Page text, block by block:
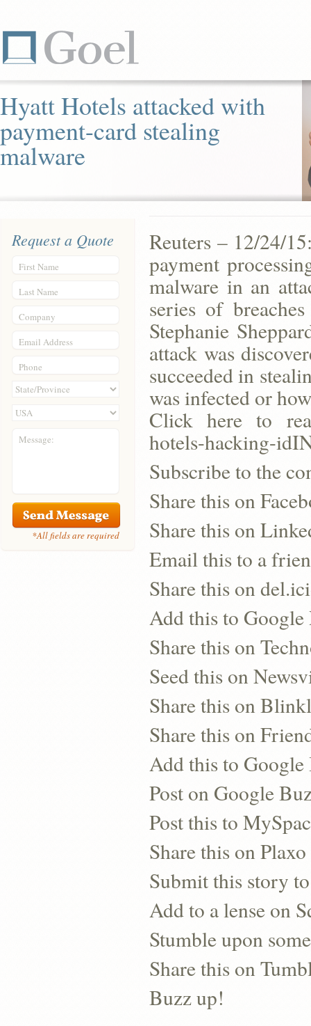
Hyatt Hotels attacked with
payment-card stealing
malware
Request a Quote
First Name
Last Name
Company
Email Address
Phone
Message:
*All fields are required
Reuters – 12/24/
payment
malware in an
series of
Stephanie
attack was
succeeded in
was infected or
Click here to
hotels-hacking-
Subscribe to the
Share this on
Share this on
Email this to a
Share this on
Add this to Google
Share this on
Seed this on
Share this on
Share this on
Add this to
Post on Google
Post this to
Share this on Plaxo
Submit this story
Add to a lense on
Stumble upon
Share this on
Buzz up!